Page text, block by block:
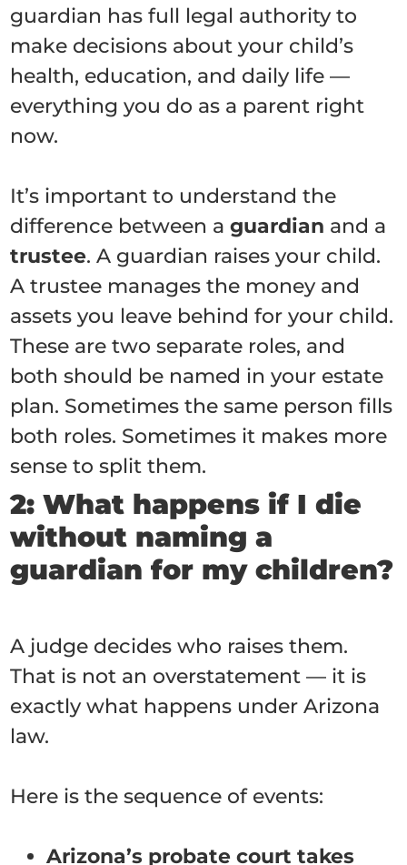
guardian has full legal authority to
make decisions about your child’s
health, education, and daily life —
everything you do as a parent right
now.
It’s important to understand the
difference between aguardian and a
trustee. A guardian raises your child.
A trustee manages the money and
assets you leave behind for your child.
These are two separate roles, and
both should be named in your estate
plan. Sometimes the same person fills
both roles. Sometimes it makes more
sense to split them.
2: What happens if I die
without naming a
guardian for my children?
A judge decides who raises them.
That is not an overstatement — it is
exactly what happens under Arizona
law.
Here is the sequence of events:
Arizona’s probate court takes